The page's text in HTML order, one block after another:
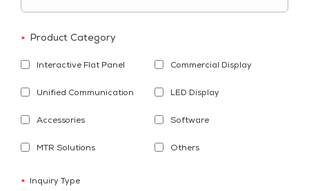
* Product Category
Interactive Flat Panel Commercial Display
Unified Communication LED Display
Accessories Software
MTR Solutions Others
* Inquiry Type